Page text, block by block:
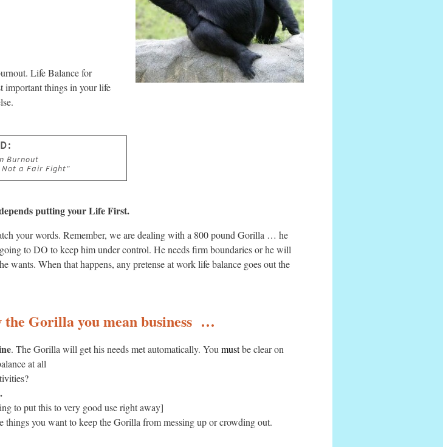
Life Balance for
important things in your life
putting your Life First.
your words. Remember, we are dealing with a 800 pound Gorilla … he
to DO to keep him under control. He needs firm boundaries or he will
wants. When that happens, any pretense at work life balance goes out the
the Gorilla you mean business …
. The Gorilla will get his needs met automatically. You mustbe clear on
at all
to put this to very good use right away]
things you want to keep the Gorilla from messing up or crowding out.